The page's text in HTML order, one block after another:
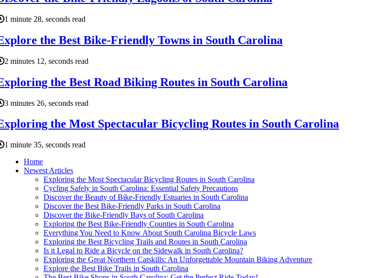
1 minute 28, seconds read
the Best Bike-Friendly Towns in South Carolina
2 minutes 12, seconds read
the Best Road Biking Routes in South Carolina
3 minutes 26, seconds read
the Most Spectacular Bicycling Routes in South Carolina
1 minute 35, seconds read
Home
Newest Articles
Exploring the Most Spectacular Bicycling Routes in South Carolina
Cycling Safely in South Carolina: Essential Safety Precautions
Discover the Beauty of Bike-Friendly Estuaries in South Carolina
Discover the Best Bike-Friendly Parks in South Carolina
Discover the Bike-Friendly Bays of South Carolina
Exploring the Best Bike-Friendly Counties in South Carolina
Everything You Need to Know About South Carolina Bicycle Laws
Exploring the Best Bicycling Trails and Routes in South Carolina
Is it Legal to Ride a Bicycle on the Sidewalk in South Carolina?
Exploring the Great Northern Catskills: An Unforgettable Mountain Biking Adventure
Explore the Best Bike Trails in South Carolina